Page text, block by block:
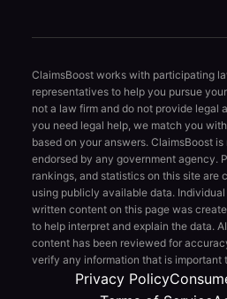
ClaimsBoost works with participating
representatives to help you pursue
not a law firm and do not provide
you need legal help, we match you
based on your answers. ClaimsBoost
endorsed by any government agency.
rankings, and statistics on this site are
using publicly available data.
written content on this page was
to help interpret and explain the data.
content has been reviewed for
verify any information that is important
Privacy Policy